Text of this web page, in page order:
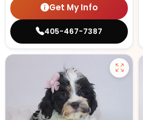
Get My Info
405-467-7387